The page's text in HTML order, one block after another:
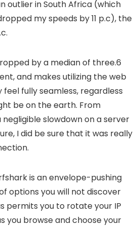
outlier in South Africa (which
my speeds by 11 p.c), the
by a median of three.6
and makes utilizing the web
fully seamless, regardless
be on the earth. From
slowdown on a server
I did be sure that it was really
is an envelope-pushing
options you will not discover
permits you to rotate your IP
you browse and choose your